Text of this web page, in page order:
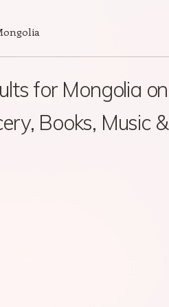
for Mongolia on
Books, Music &